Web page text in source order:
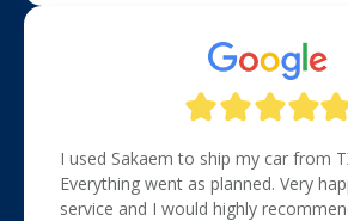
I used Sakaem to ship my car from
Everything went as planned. Very
service and I would highly